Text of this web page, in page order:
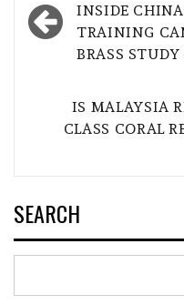
navigation
INSIDE
TRAINING
BRASS STUDY
IS MALAYSIA
CLASS CORAL
SEARCH